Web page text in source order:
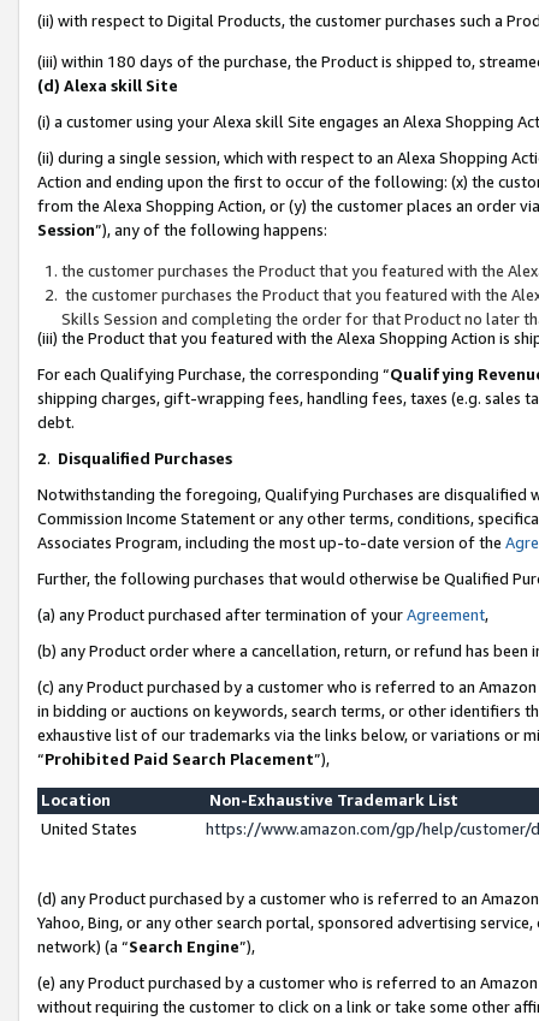
(ii) with respect to Digital Products, the customer purchases such a
(iii) within 180 days of the purchase, the Product is shipped to,
(d) Alexa skill Site
(i) a customer using your Alexa skill Site engages an Alexa Shopping
(ii) during a single session, which with respect to an Alexa Shopping
Action and ending upon the first to occur of the following: (x) the
from the Alexa Shopping Action, or (y) the customer places an order
Session”), any of the following happens:
the customer purchases the Product that you featured with the
the customer purchases the Product that you featured with the
Skills Session and completing the order for that Product no later
(iii) the Product that you featured with the Alexa Shopping Action is
For each Qualifying Purchase, the corresponding “Qualifying
shipping charges, gift-wrapping fees, handling fees, taxes (e.g. sales
debt.
2. Disqualified Purchases
Notwithstanding the foregoing, Qualifying Purchases are disqualified
Commission Income Statement or any other terms, conditions,
Associates Program, including the most up-to-date version of the
Further, the following purchases that would otherwise be Qualified
(a) any Product purchased after termination of yourAgreement,
(b) any Product order where a cancellation, return, or refund has been
(c) any Product purchased by a customer who is referred to an
in bidding or auctions on keywords, search terms, or other identifiers
exhaustive list of our trademarks via the links below, or variations or
“Prohibited Paid Search Placement”),
Location
Non-Exhaustive Trademark List
United States
https://www.amazon.com/gp/help/
(d) any Product purchased by a customer who is referred to an
Yahoo, Bing, or any other search portal, sponsored advertising
network) (a “Search Engine”),
(e) any Product purchased by a customer who is referred to an
without requiring the customer to click on a link or take some other